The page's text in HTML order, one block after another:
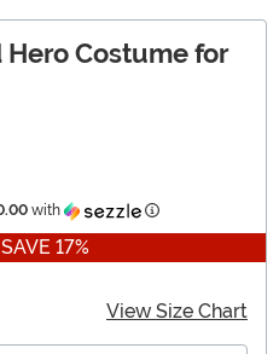
Costume for
with Information
17%
View Size Chart